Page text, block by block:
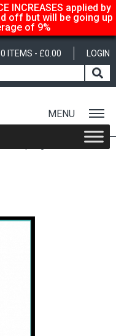
INCREASES applied by
off but will be going up
of 9%
LOGIN
0 ITEMS - £0.00
MENU
UPM